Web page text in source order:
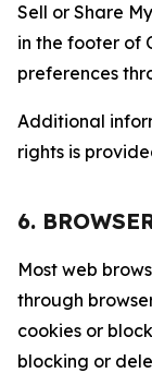
Sell or Share
in the footer of
preferences
Additional
rights is
6.
Most web
through
cookies or
blocking or